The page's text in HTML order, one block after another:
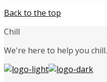
Back to the top
Chill
We're here to help you chill.